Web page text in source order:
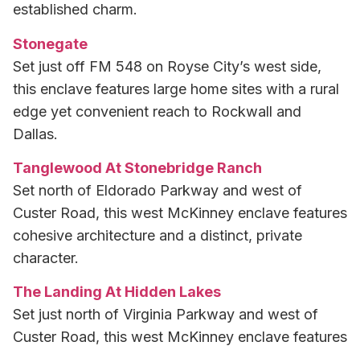
established charm.
Stonegate
Set just off FM 548 on Royse City’s west side,
this enclave features large home sites with a rural
edge yet convenient reach to Rockwall and
Dallas.
Tanglewood At Stonebridge Ranch
Set north of Eldorado Parkway and west of
Custer Road, this west McKinney enclave features
cohesive architecture and a distinct, private
character.
The Landing At Hidden Lakes
Set just north of Virginia Parkway and west of
Custer Road, this west McKinney enclave features